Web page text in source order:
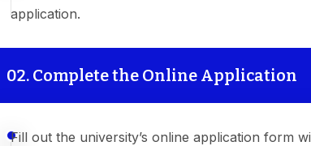
application.
02. Complete the Online Application
Fill out the university’s online application form